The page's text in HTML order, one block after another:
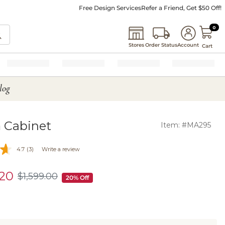
Free Design ServicesRefer a Friend, Get $50 Off!
StoresOrder StatusAccount
0 0
Cart
Cabinet Item: #MA295
4.7 (3) Write a review
$1,599.00
$1,599.00 20% Off